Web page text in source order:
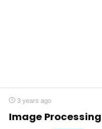
3 years ago
Image Processing